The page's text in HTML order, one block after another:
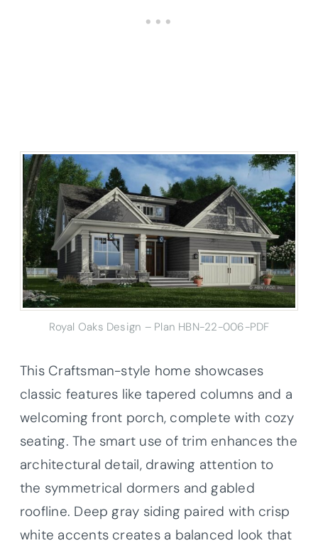
Royal Oaks Design – Plan HBN-22-006-PDF
This Craftsman-style home showcases
classic features like tapered columns and a
welcoming front porch, complete with cozy
seating. The smart use of trim enhances the
architectural detail, drawing attention to
the symmetrical dormers and gabled
roofline. Deep gray siding paired with crisp
white accents creates a balanced look that